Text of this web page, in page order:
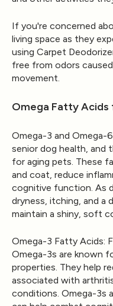
If you're concerned
living space as they
using Carpet
free from odors
movement.
Omega Fatty Acids
Omega-3 and
senior dog health, and
for aging pets. These
and coat, reduce
cognitive function. As
dryness, itching, and a
maintain a shiny, soft
Omega-3 Fatty Acids:
Omega-3s are known
properties. They help
associated with
conditions. Omega-3s